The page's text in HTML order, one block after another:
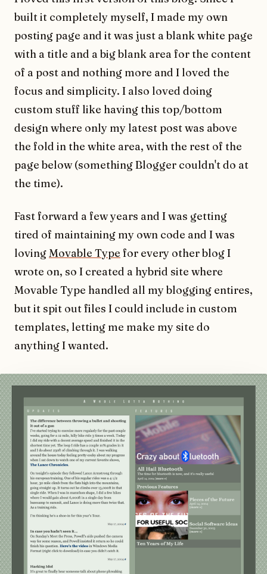
built it completely myself, I made my own
posting page and it was just a blank white page
with a title and a big blank area for the content
of a post and nothing more and I loved the
focus and simplicity. I also loved doing
custom stuff like having this top/bottom
design where only my latest post was above
the fold in the white area, with the rest of the
page below (something Blogger couldn't do at
the time).
Fast forward a few years and I was getting
tired of maintaining my own code and I was
lovingMovable Type for every other blog I
wrote on, so I created a hybrid site where
Movable Type handled all my blogging entires,
but it spit out files I could include in custom
templates, letting me make my site do
anything I wanted.